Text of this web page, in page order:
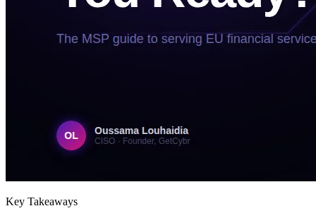
Key Takeaways